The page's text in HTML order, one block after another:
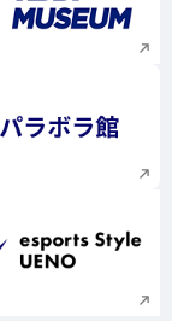
Execute site
Execute site
Execute site